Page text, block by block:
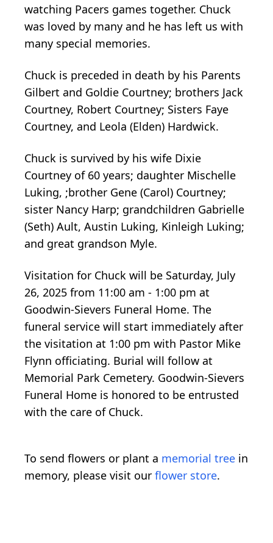
watching Pacers games together. Chuck
was loved by many and he has left us with
many special memories.
Chuck is preceded in death by his Parents
Gilbert and Goldie Courtney; brothers Jack
Courtney, Robert Courtney; Sisters Faye
Courtney, and Leola (Elden) Hardwick.
Chuck is survived by his wife Dixie
Courtney of 60 years; daughter Mischelle
Luking, ;brother Gene (Carol) Courtney;
sister Nancy Harp; grandchildren Gabrielle
(Seth) Ault, Austin Luking, Kinleigh Luking;
and great grandson Myle.
Visitation for Chuck will be Saturday, July
26, 2025 from 11:00 am - 1:00 pm at
Goodwin-Sievers Funeral Home. The
funeral service will start immediately after
the visitation at 1:00 pm with Pastor Mike
Flynn officiating. Burial will follow at
Memorial Park Cemetery. Goodwin-Sievers
Funeral Home is honored to be entrusted
with the care of Chuck.
To send flowers or plant a memorial tree in
memory, please visit our flower store.